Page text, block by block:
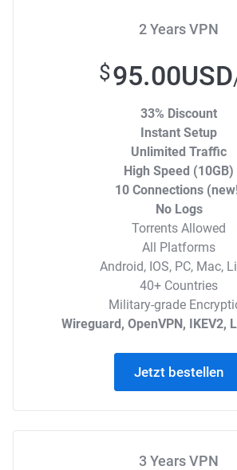
2 Years VPN
$95.00USD
33% Discount
Instant Setup
Unlimited Traffic
High Speed (10GB)
10 Connections
No Logs
Torrents Allowed
All Platforms
Android, IOS, PC, Mac,
40+ Countries
Military-grade
Wireguard, OpenVPN, IKEV2,
Jetzt bestellen
3 Years VPN